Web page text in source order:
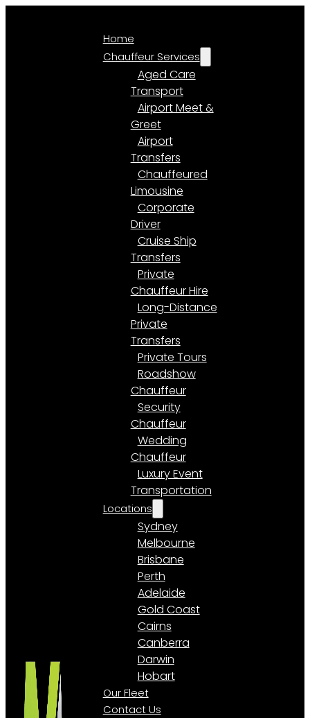
Home
Chauffeur Services
Aged Care
Transport
Airport Meet &
Greet
Airport
Transfers
Chauffeured
Limousine
Corporate
Driver
Cruise Ship
Transfers
Private
Chauffeur Hire
Long-Distance
Private
Transfers
Private Tours
Roadshow
Chauffeur
Security
Chauffeur
Wedding
Chauffeur
Luxury Event
Transportation
Locations
Sydney
Melbourne
Brisbane
Perth
Adelaide
Gold Coast
Cairns
Canberra
Darwin
Hobart
Our Fleet
Contact Us